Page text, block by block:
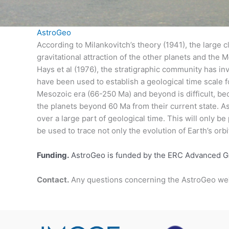
AstroGeo
According to Milankovitch’s theory (1941), the
gravitational attraction of the other planets and the
Hays et al (1976), the stratigraphic community has
have been used to establish a geological time
Mesozoic era (66-250 Ma) and beyond is difficult,
the planets beyond 60 Ma from their current state.
over a large part of geological time. This will only
be used to trace not only the evolution of Earth’s
Funding. AstroGeo is funded by the ERC Advanced
Contact. Any questions concerning the AstroGeo